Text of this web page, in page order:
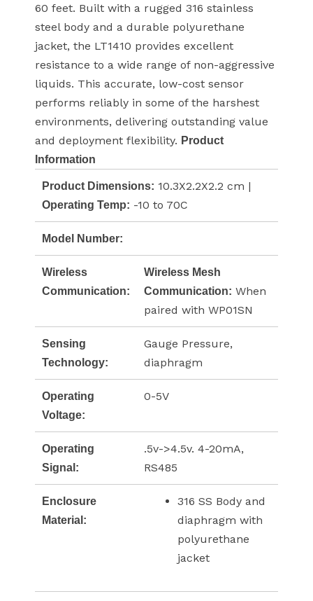
60 feet. Built with a rugged 316 stainless
steel body and a durable polyurethane
jacket, the LT1410 provides excellent
resistance to a wide range of non-aggressive
liquids. This accurate, low-cost sensor
performs reliably in some of the harshest
environments, delivering outstanding value
and deployment flexibility. Product
Information
Product Dimensions: 10.3X2.2X2.2 cm |
Operating Temp: -10 to 70C
Model Number:
Wireless
Communication:
Wireless Mesh
Communication: When
paired with WP01SN
Sensing
Technology:
Gauge Pressure,
diaphragm
Operating
Voltage:
0-5V
Operating
Signal:
.5v->4.5v. 4-20mA,
RS485
Enclosure
Material:
316 SS Body and
diaphragm with
polyurethane
jacket